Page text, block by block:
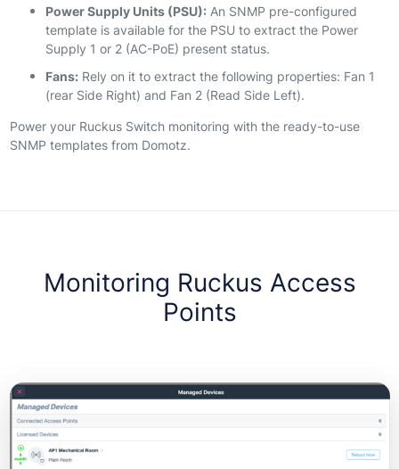
Power Supply Units (PSU):An SNMP pre-configured
template is available for the PSU to extract the Power
Supply 1 or 2 (AC-PoE) present status.
Fans:Rely on it to extract the following properties: Fan 1
(rear Side Right) and Fan 2 (Read Side Left).
Power your Ruckus Switch monitoring with the ready-to-use
SNMP templates from Domotz.
Monitoring Ruckus Access
Points